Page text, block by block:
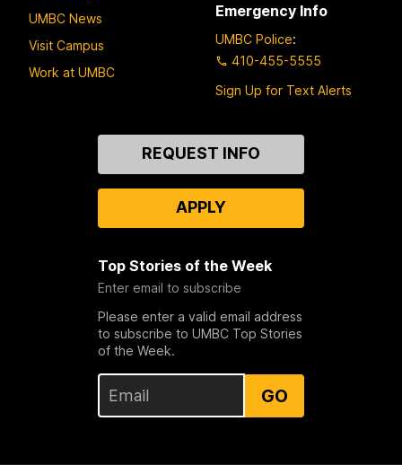
UMBC News
Visit Campus
Work at UMBC
Emergency Info
UMBC Police:
410-455-5555
Sign Up for Text Alerts
REQUEST INFO
APPLY
Top Stories of the Week
Enter email to subscribe
Please enter a valid email address
to subscribe to UMBC Top Stories
of the Week.
GO